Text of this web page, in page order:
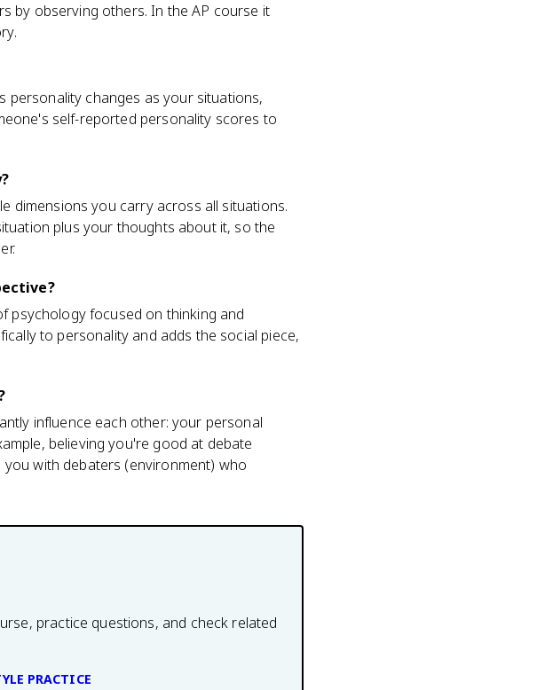
by observing others. In the AP course it
personality changes as your situations,
self-reported personality scores to
dimensions you carry across all situations.
plus your thoughts about it, so the
psychology focused on thinking and
to personality and adds the social piece,
influence each other: your personal
believing you're good at debate
with debaters (environment) who
practice questions, and check related
PRACTICE